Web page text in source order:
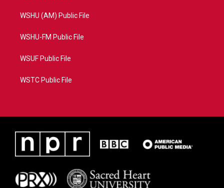
WSHU (AM) Public File
WSHU-FM Public File
WSUF Public File
WSTC Public File